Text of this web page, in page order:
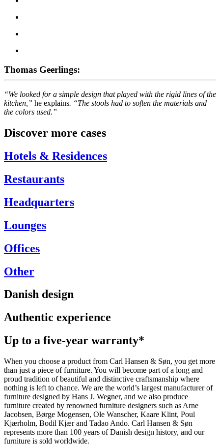
Thomas Geerlings:
“We looked for a simple design that played with the rigid lines of the
kitchen,” he explains. “The stools had to soften the materials and
the colors used.”
Discover more cases
Hotels & Residences
Restaurants
Headquarters
Lounges
Offices
Other
Danish design
Authentic experience
Up to a five-year warranty*
When you choose a product from Carl Hansen & Søn, you get more
than just a piece of furniture. You will become part of a long and
proud tradition of beautiful and distinctive craftsmanship where
nothing is left to chance. We are the world’s largest manufacturer of
furniture designed by Hans J. Wegner, and we also produce
furniture created by renowned furniture designers such as Arne
Jacobsen, Børge Mogensen, Ole Wanscher, Kaare Klint, Poul
Kjærholm, Bodil Kjær and Tadao Ando. Carl Hansen & Søn
represents more than 100 years of Danish design history, and our
furniture is sold worldwide.